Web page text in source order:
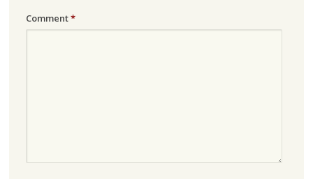
Comment*